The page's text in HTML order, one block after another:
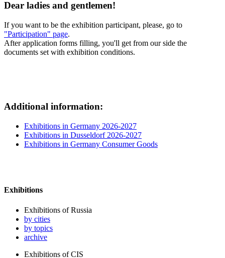
Dear ladies and gentlemen!
If you want to be the exhibition participant, please, go to
"Participation" page.
After application forms filling, you'll get from our side the
documents set with exhibition conditions.
Additional information:
Exhibitions in Germany 2026-2027
Exhibitions in Dusseldorf 2026-2027
Exhibitions in Germany Consumer Goods
Exhibitions
Exhibitions of Russia
by cities
by topics
archive
Exhibitions of CIS